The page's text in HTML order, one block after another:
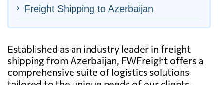
Freight Shipping to Azerbaijan
Established as an industry leader in freight
shipping from Azerbaijan, FWFreight offers a
comprehensive suite of logistics solutions